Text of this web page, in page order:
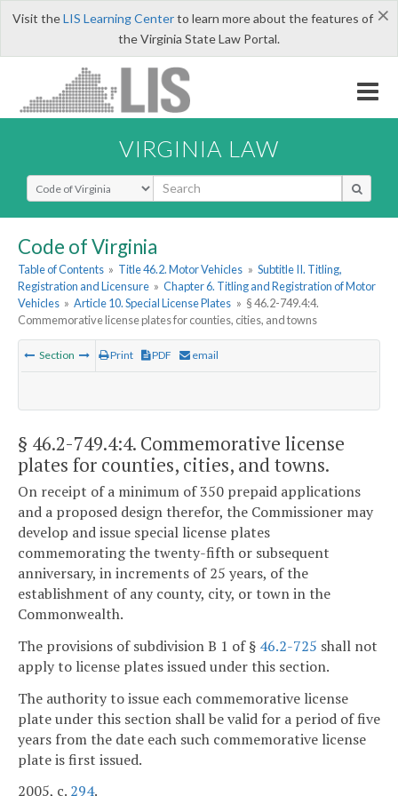
×
Visit theLIS Learning Centerto learn more about the features of
the Virginia State Law Portal.
VIRGINIA LAW
Select Search Type
Code of Virginia
Table of Contents » Title 46.2. Motor Vehicles » Subtitle II. Titling,
Registration and Licensure » Chapter 6. Titling and Registration of Motor
Vehicles » Article 10. Special License Plates » § 46.2-749.4:4.
Commemorative license plates for counties, cities, and towns
Section Print PDF email
§ 46.2-749.4:4. Commemorative license
plates for counties, cities, and towns.
On receipt of a minimum of 350 prepaid applications
and a proposed design therefor, the Commissioner may
develop and issue special license plates
commemorating the twenty-fifth or subsequent
anniversary, in increments of 25 years, of the
establishment of any county, city, or town in the
Commonwealth.
The provisions of subdivision B 1 of § 46.2-725 shall not
apply to license plates issued under this section.
The authority to issue each commemorative license
plate under this section shall be valid for a period of five
years from the date each such commemorative license
plate is first issued.
2005, c. 294.